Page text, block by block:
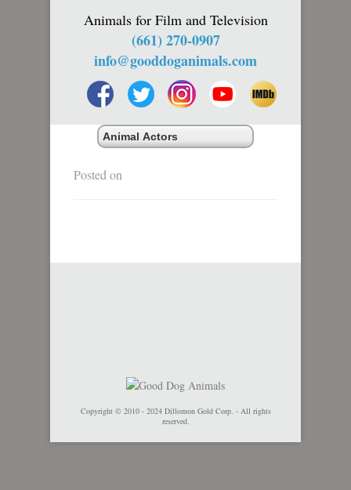
Animals for Film and Television
(661) 270-0907
info@gooddoganimals.com
Posted on
Copyright © 2010 - 2024 Dillomon Gold Corp. - All rights
reserved.